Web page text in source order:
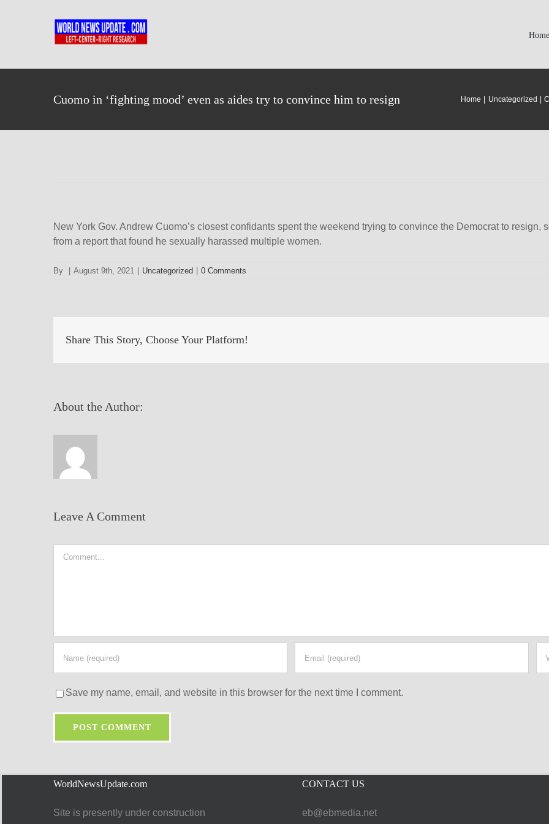
Home
Cuomo in ‘fighting mood’ even as aides try to convince him to resign Home Uncategorized
New York Gov. Andrew Cuomo’s closest confidants spent the weekend trying to convince the Democrat to
from a report that found he sexually harassed multiple women.
By | August 9th, 2021 | Uncategorized | 0 Comments
Share This Story, Choose Your Platform!
About the Author:
Leave A Comment
Save my name, email, and website in this browser for the next time I comment.
WorldNewsUpdate.com
Site is presently under construction
CONTACT US
eb@ebmedia.net